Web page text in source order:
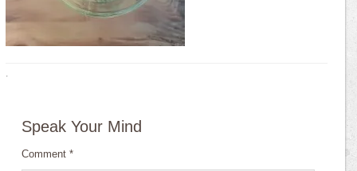
·
Speak Your Mind
Comment*